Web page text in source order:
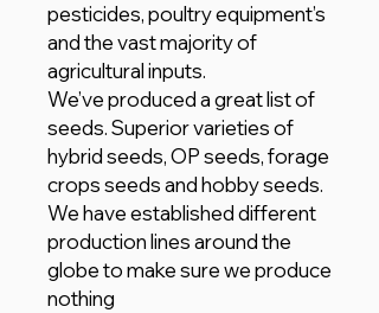
pesticides, poultry equipment’s
and the vast majority of
agricultural inputs.
We’ve produced a great list of
seeds. Superior varieties of
hybrid seeds, OP seeds, forage
crops seeds and hobby seeds.
We have established different
production lines around the
globe to make sure we produce
nothing